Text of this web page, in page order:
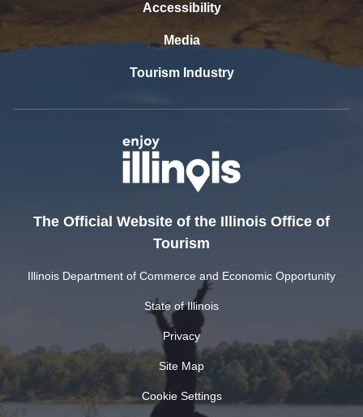
Accessibility
Media
Tourism Industry
The Official Website of the Illinois Office of
Tourism
Illinois Department of Commerce and Economic Opportunity
State of Illinois
Privacy
Site Map
Cookie Settings